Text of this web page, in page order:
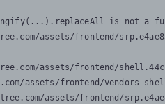
is not a
assets/frontend/
assets/frontend/
assets/frontend/vendors-
assets/frontend/